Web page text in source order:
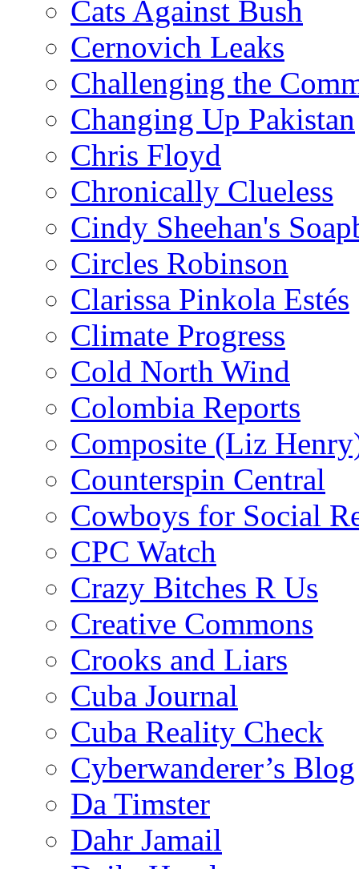
Cats Against Bush
Cernovich Leaks
Challenging the
Changing Up Pakistan
Chris Floyd
Chronically Clueless
Cindy Sheehan's
Circles Robinson
Clarissa Pinkola Estés
Climate Progress
Cold North Wind
Colombia Reports
Composite (Liz
Counterspin Central
Cowboys for Social
CPC Watch
Crazy Bitches R Us
Creative Commons
Crooks and Liars
Cuba Journal
Cuba Reality Check
Cyberwanderer’s Blog
Da Timster
Dahr Jamail